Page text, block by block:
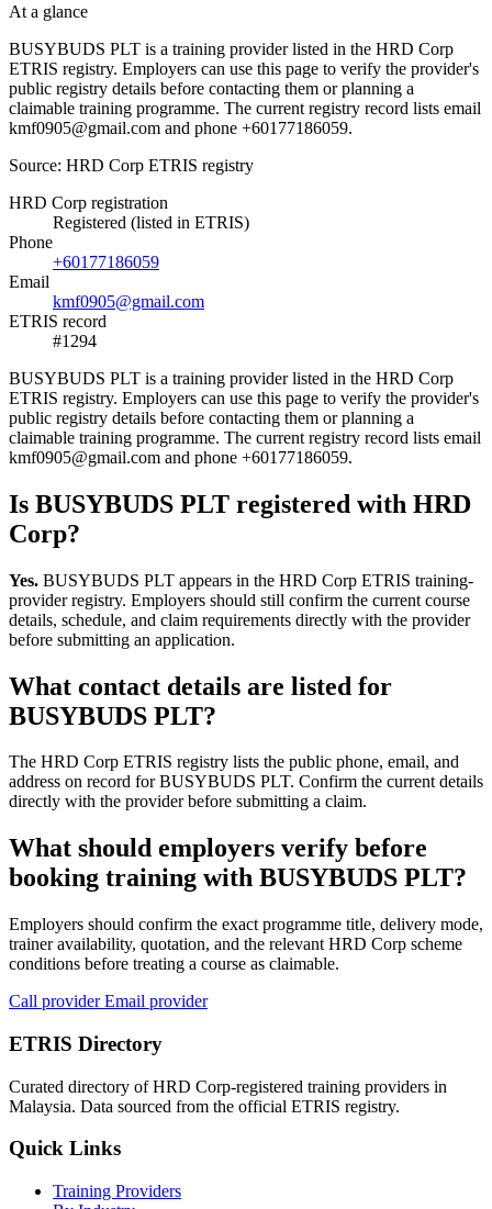
At a glance
BUSYBUDS PLT is a training provider listed in the HRD Corp
ETRIS registry. Employers can use this page to verify the provider's
public registry details before contacting them or planning a
claimable training programme. The current registry record lists email
kmf0905@gmail.com and phone +60177186059.
Source: HRD Corp ETRIS registry
HRD Corp registration
Registered (listed in ETRIS)
Phone
+60177186059
Email
kmf0905@gmail.com
ETRIS record
#1294
BUSYBUDS PLT is a training provider listed in the HRD Corp
ETRIS registry. Employers can use this page to verify the provider's
public registry details before contacting them or planning a
claimable training programme. The current registry record lists email
kmf0905@gmail.com and phone +60177186059.
Is BUSYBUDS PLT registered with HRD
Corp?
Yes. BUSYBUDS PLT appears in the HRD Corp ETRIS training-
provider registry. Employers should still confirm the current course
details, schedule, and claim requirements directly with the provider
before submitting an application.
What contact details are listed for
BUSYBUDS PLT?
The HRD Corp ETRIS registry lists the public phone, email, and
address on record for BUSYBUDS PLT. Confirm the current details
directly with the provider before submitting a claim.
What should employers verify before
booking training with BUSYBUDS PLT?
Employers should confirm the exact programme title, delivery mode,
trainer availability, quotation, and the relevant HRD Corp scheme
conditions before treating a course as claimable.
Call providerEmail provider
ETRIS Directory
Curated directory of HRD Corp-registered training providers in
Malaysia. Data sourced from the official ETRIS registry.
Quick Links
Training Providers